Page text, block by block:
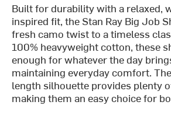
Built for durability with a relaxed,
inspired fit, the Stan Ray Big Job
fresh camo twist to a timeless
100% heavyweight cotton, these
enough for whatever the day
maintaining everyday comfort.
length silhouette provides plenty
making them an easy choice for